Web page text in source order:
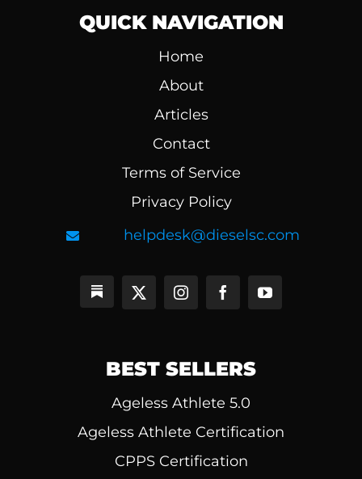
QUICK NAVIGATION
Home
About
Articles
Contact
Terms of Service
Privacy Policy
helpdesk@dieselsc.com
BEST SELLERS
Ageless Athlete 5.0
Ageless Athlete Certification
CPPS Certification